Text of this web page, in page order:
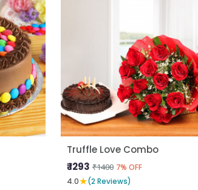
Truffle Love Combo
₹ 1293 ₹1400 7% OFF
4.0★(2 Reviews)